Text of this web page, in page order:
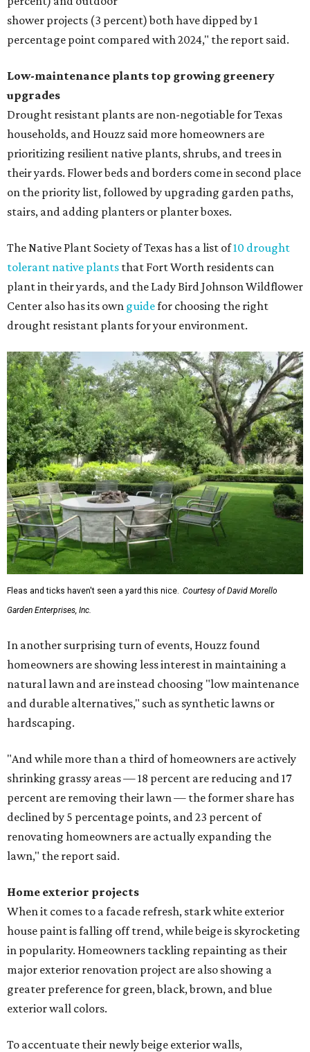
shower projects (3 percent) both have dipped by 1
percentage point compared with 2024," the report said.
Low-maintenance plants top growing greenery
upgrades
Drought resistant plants are non-negotiable for Texas
households, and Houzz said more homeowners are
prioritizing resilient native plants, shrubs, and trees in
their yards. Flower beds and borders come in second place
on the priority list, followed by upgrading garden paths,
stairs, and adding planters or planter boxes.
The Native Plant Society of Texas has a list of10 drought
tolerant native plants that Fort Worth residents can
plant in their yards, and the Lady Bird Johnson Wildflower
Center also has its own guidefor choosing the right
drought resistant plants for your environment.
Fleas and ticks haven't seen a yard this nice. Courtesy of David Morello
Garden Enterprises, Inc.
In another surprising turn of events, Houzz found
homeowners are showing less interest in maintaining a
natural lawn and are instead choosing "low maintenance
and durable alternatives," such as synthetic lawns or
hardscaping.
"And while more than a third of homeowners are actively
shrinking grassy areas — 18 percent are reducing and 17
percent are removing their lawn — the former share has
declined by 5 percentage points, and 23 percent of
renovating homeowners are actually expanding the
lawn," the report said.
Home exterior projects
When it comes to a facade refresh, stark white exterior
house paint is falling off trend, while beige is skyrocketing
in popularity. Homeowners tackling repainting as their
major exterior renovation project are also showing a
greater preference for green, black, brown, and blue
exterior wall colors.
To accentuate their newly beige exterior walls,